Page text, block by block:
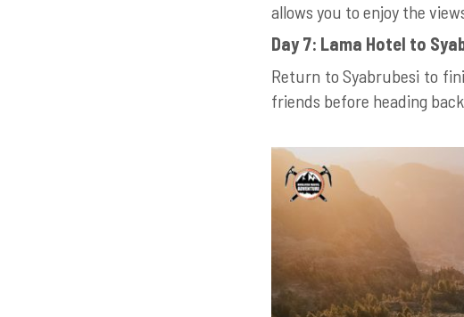
allows you to enjoy the
Day 7: Lama Hotel to
Return to Syabrubesi to
friends before heading